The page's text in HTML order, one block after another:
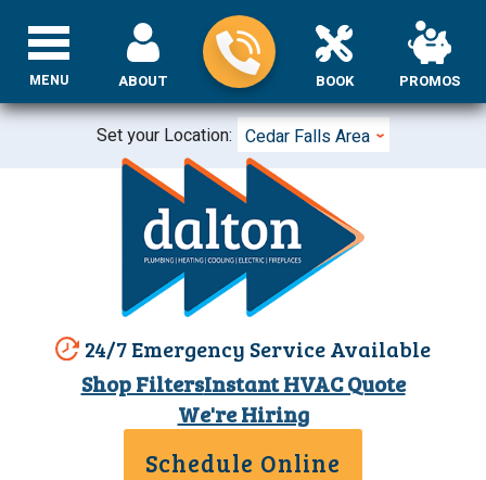
Set your Location: Cedar Falls Area
24/7 Emergency Service Available
Shop FiltersInstant HVAC Quote
ABOUT BOOK PROMOS
We're Hiring
Schedule Online
MENU